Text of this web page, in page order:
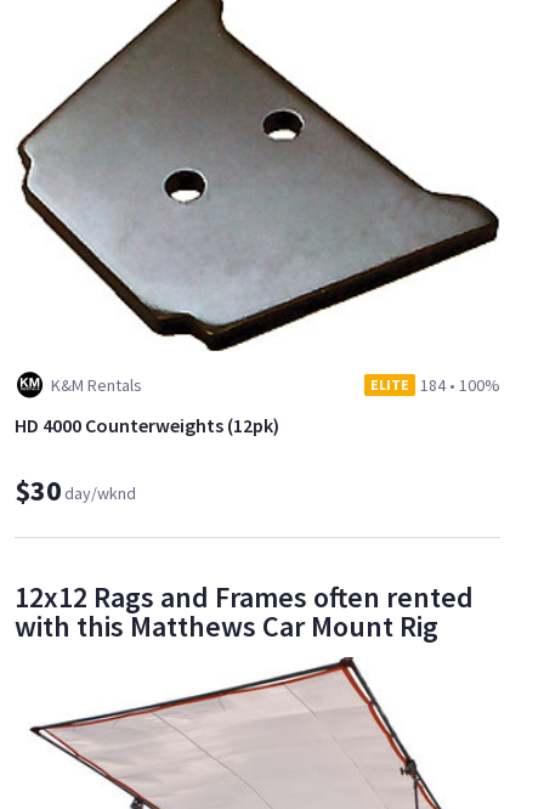
K&M Rentals ELITE 184• 100%
HD 4000 Counterweights (12pk)
$30day/wknd
12x12 Rags and Frames often rented
with this Matthews Car Mount Rig